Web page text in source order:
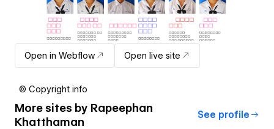
Open in Webflow Open live site
© Copyright info
More sites by Rapeephan
Khatthaman
See profile